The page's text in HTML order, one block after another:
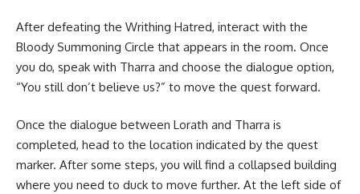
After defeating the Writhing Hatred, interact with the
Bloody Summoning Circle that appears in the room. Once
you do, speak with Tharra and choose the dialogue option,
“You still don’t believe us?” to move the quest forward.
Once the dialogue between Lorath and Tharra is
completed, head to the location indicated by the quest
marker. After some steps, you will find a collapsed building
where you need to duck to move further. At the left side of